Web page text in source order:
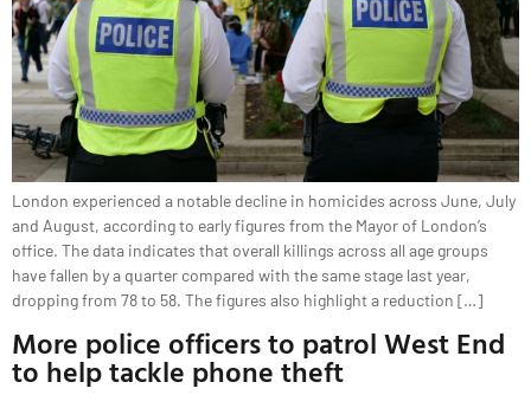
London experienced a notable decline in homicides across June, July
and August, according to early figures from the Mayor of London’s
office. The data indicates that overall killings across all age groups
have fallen by a quarter compared with the same stage last year,
dropping from 78 to 58. The figures also highlight a reduction […]
More police officers to patrol West End
to help tackle phone theft